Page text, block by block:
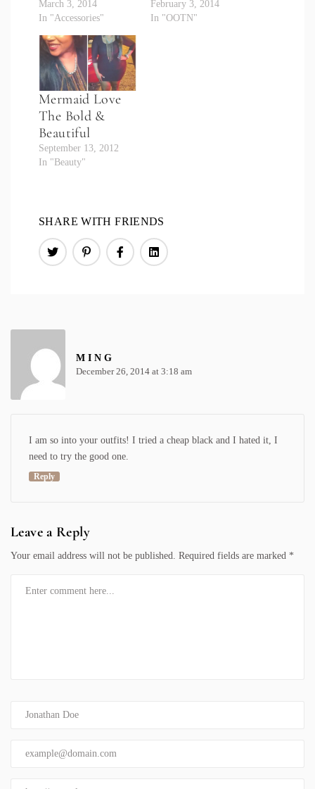
March 3, 2014
In "Accessories"
February 3, 2014
In "OOTN"
Mermaid Love
The Bold &
Beautiful
September 13, 2012
In "Beauty"
SHARE WITH FRIENDS
M I N G
December 26, 2014 at 3:18 am
I am so into your outfits! I tried a cheap black and I hated it, I
need to try the good one.
Reply
Leave a Reply
Your email address will not be published. Required fields are marked *